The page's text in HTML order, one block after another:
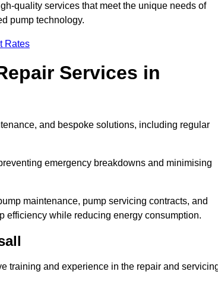
quality services that meet the unique needs of
pump technology.
Rates
Services in
and bespoke solutions, including regular
emergency breakdowns and minimising
maintenance, pump servicing contracts, and
efficiency while reducing energy consumption.
training and experience in the repair and